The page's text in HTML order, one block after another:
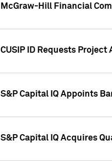
McGraw-Hill Financial
CUSIP ID Requests
S&P Capital IQ Appoints
S&P Capital IQ Acquires